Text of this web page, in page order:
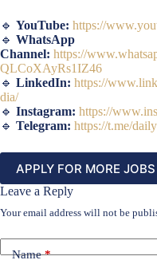
🔹 YouTube: https://
🔹 WhatsApp
Channel: https://
QLCoXAyRs1IZ46
🔹 LinkedIn: https://
dia/
🔹 Instagram: https://
🔹 Telegram: https://t.me/
APPLY FOR MORE
Leave a Reply
Your email address will not be
Name*